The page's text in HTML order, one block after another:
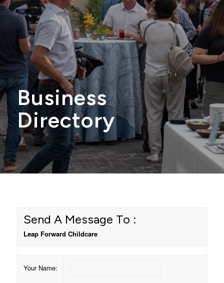
Business
Directory
Send A Message To :
Leap Forward Childcare
Your Name: